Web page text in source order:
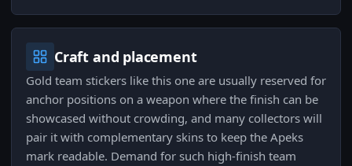
Craft and placement
Gold team stickers like this one are usually reserved for
anchor positions on a weapon where the finish can be
showcased without crowding, and many collectors will
pair it with complementary skins to keep the Apeks
mark readable. Demand for such high-finish team